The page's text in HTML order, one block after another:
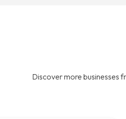
Discover more businesses